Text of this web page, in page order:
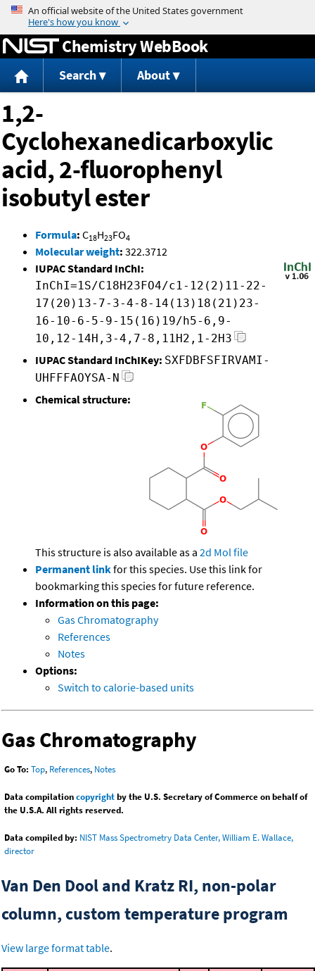
Jump to content
Chemistry WebBook
Search About
1,2-
Cyclohexanedicarboxylic
acid, 2-fluorophenyl
isobutyl ester
Formula: C18H23FO4
Molecular weight: 322.3712
IUPAC Standard InChI:
InChI=1S/C18H23FO4/c1-12(2)11-22-
17(20)13-7-3-4-8-14(13)18(21)23-
16-10-6-5-9-15(16)19/h5-6,9-
10,12-14H,3-4,7-8,11H2,1-2H3
IUPAC Standard InChIKey: SXFDBFSFIRVAMI-
UHFFFAOYSA-N
Chemical structure:
This structure is also available as a 2d Mol file
Permanent linkfor this species. Use this link for
bookmarking this species for future reference.
Information on this page:
Gas Chromatography
References
Notes
Options:
Switch to calorie-based units
Gas Chromatography
Go To: Top, References, Notes
Data compilationcopyrightby the U.S. Secretary of Commerce on behalf of
the U.S.A. All rights reserved.
Data compiled by: NIST Mass Spectrometry Data Center, William E. Wallace,
director
Van Den Dool and Kratz RI, non-polar
column, custom temperature program
View large format table.